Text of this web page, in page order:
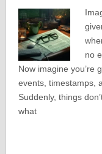
no
Now imagine you’re
events, timestamps,
Suddenly, things
what